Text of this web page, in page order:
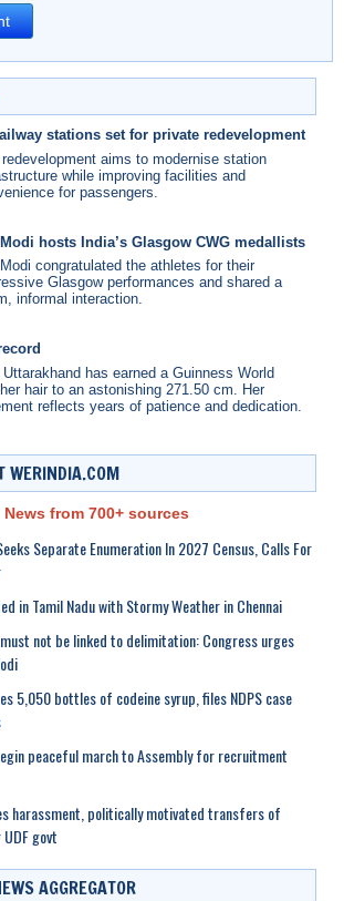
stations set for private redevelopment
aims to modernise station
while improving facilities and
for passengers.
hosts India’s Glasgow CWG medallists
congratulated the athletes for their
Glasgow performances and shared a
informal interaction.
has earned a Guinness World
hair to an astonishing 271.50 cm. Her
reflects years of patience and dedication.
WERINDIA.COM
News from 700+ sources
Separate Enumeration In 2027 Census, Calls For
in Tamil Nadu with Stormy Weather in Chennai
not be linked to delimitation: Congress urges
5,050 bottles of codeine syrup, files NDPS case
peaceful march to Assembly for recruitment
harassment, politically motivated transfers of
govt
AGGREGATOR